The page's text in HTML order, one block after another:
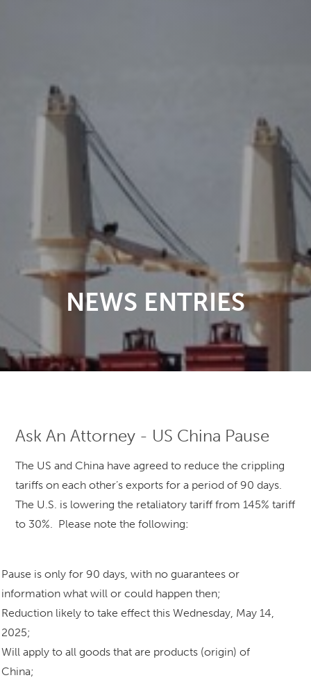
NEWS ENTRIES
Ask An Attorney - US China Pause
The US and China have agreed to reduce the crippling
tariffs on each other’s exports for a period of 90 days.
The U.S. is lowering the retaliatory tariff from 145% tariff
to 30%. Please note the following:
Pause is only for 90 days, with no guarantees or
information what will or could happen then;
Reduction likely to take effect this Wednesday, May 14,
2025;
Will apply to all goods that are products (origin) of
China;